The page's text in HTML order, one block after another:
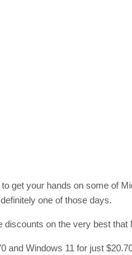
get your hands on some of
one of those days.
on the very best that
Windows 11 for just